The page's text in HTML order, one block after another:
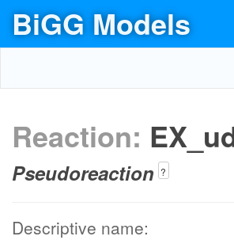
BiGG Models
Reaction:
Pseudoreaction ?
Descriptive name: